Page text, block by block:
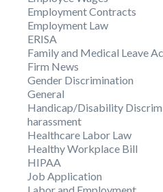
Employment Contracts
Employment Law
ERISA
Family and Medical Leave
Firm News
Gender Discrimination
General
Handicap/Disability
harassment
Healthcare Labor Law
Healthy Workplace Bill
HIPAA
Job Application
Labor and Employment